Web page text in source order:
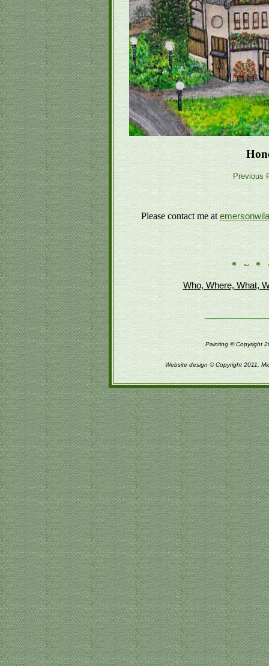
Previous
Please contact me at
* ~ *
Who, Where, What,
Painting © Copyright
Website design © Copyright 2011,